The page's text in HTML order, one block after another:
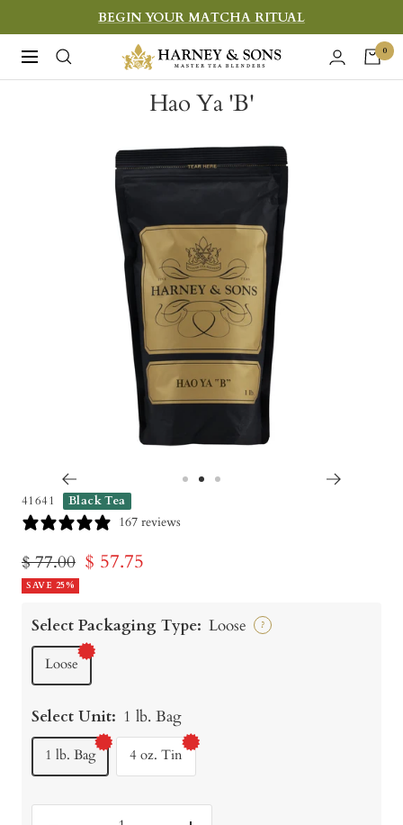
to
content
BEGIN YOUR MATCHA RITUAL
Navigation
Harney
&
Teas
0
Hao Ya 'B'
41641 Black Tea
167 reviews
Regular
price
$ 77.00 Sale
$ 57.75
SAVE 25%
Select Packaging Type: Loose ?
Loose
Select Unit: 1 lb. Bag
1 lb. Bag 4 oz. Tin